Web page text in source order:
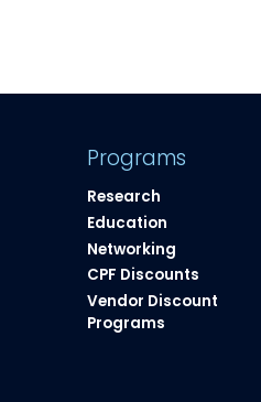
Programs
Research
Education
Networking
CPF Discounts
Vendor Discount
Programs